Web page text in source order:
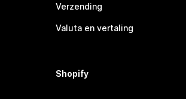
Verzending
Valuta en vertaling
Shopify